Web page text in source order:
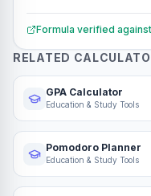
Formula verified against
RELATED
GPA Calculator
Education & Study Tools
Pomodoro Planner
Education & Study Tools